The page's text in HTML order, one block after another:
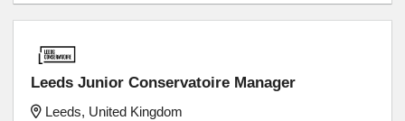
Leeds Junior Conservatoire Manager
Leeds, United Kingdom